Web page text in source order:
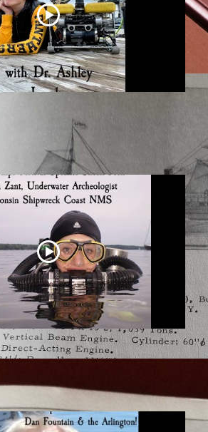
History with Dr.
Podcasts
2024: Caitlin Zant, Maritime
Podcasts